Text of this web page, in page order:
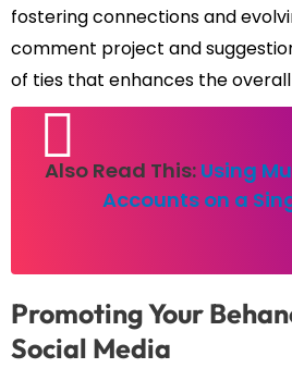
fostering connections and
comment project and
of ties that enhances the
Also Read This: Using
Accounts on a
Promoting Your
Social Media